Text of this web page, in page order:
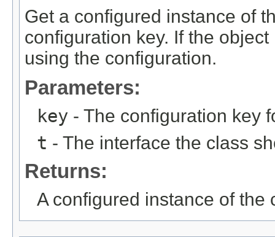
Get a configured instance of
configuration key. If the
using the configuration.
Parameters:
key - The configuration key
t - The interface the class
Returns:
A configured instance of the